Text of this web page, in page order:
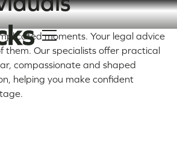
moments. Your legal advice
them. Our specialists offer practical
compassionate and shaped
helping you make confident